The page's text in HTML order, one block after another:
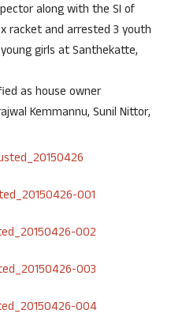
along with the SI of
racket and arrested 3 youth
girls at Santhekatte,
as house owner
Kemmannu, Sunil Nittor,